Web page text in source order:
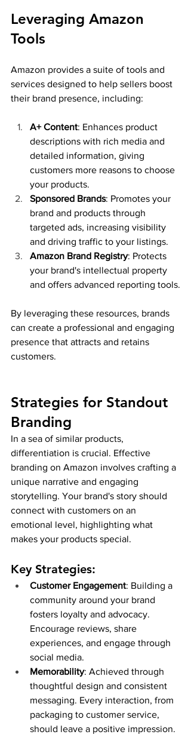
Leveraging Amazon
Tools
Amazon provides a suite of tools and
services designed to help sellers boost
their brand presence, including:
A+ Content: Enhances product
descriptions with rich media and
detailed information, giving
customers more reasons to choose
your products.
Sponsored Brands: Promotes your
brand and products through
targeted ads, increasing visibility
and driving traffic to your listings.
Amazon Brand Registry: Protects
your brand's intellectual property
and offers advanced reporting tools.
By leveraging these resources, brands
can create a professional and engaging
presence that attracts and retains
customers.
Strategies for Standout
Branding
In a sea of similar products,
differentiation is crucial. Effective
branding on Amazon involves crafting a
unique narrative and engaging
storytelling. Your brand's story should
connect with customers on an
emotional level, highlighting what
makes your products special.
Key Strategies:
Customer Engagement: Building a
community around your brand
fosters loyalty and advocacy.
Encourage reviews, share
experiences, and engage through
social media.
Memorability: Achieved through
thoughtful design and consistent
messaging. Every interaction, from
packaging to customer service,
should leave a positive impression.